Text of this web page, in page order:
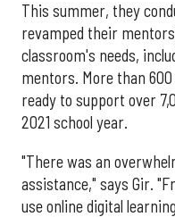
This summer, they
revamped their
classroom's needs,
mentors. More than
ready to support over
2021 school year.
"There was an
assistance," says Gir.
use online digital